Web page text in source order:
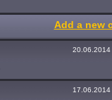
Add a new
20.06.2014
17.06.2014